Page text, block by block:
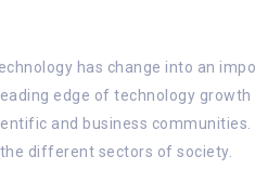
has change into an
edge of technology
and business
different sectors of society.